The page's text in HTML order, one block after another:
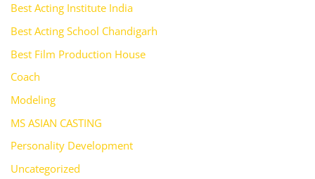
Best Acting Institute India
Best Acting School Chandigarh
Best Film Production House
Coach
Modeling
MS ASIAN CASTING
Personality Development
Uncategorized